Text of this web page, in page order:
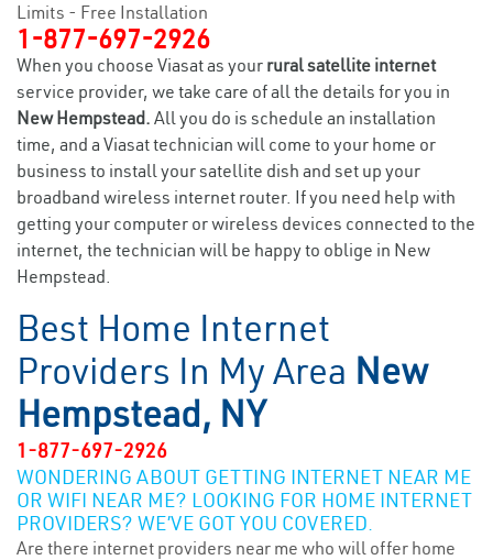
Limits - Free Installation
1-877-697-2926
When you choose Viasat as your rural satellite internet
service provider, we take care of all the details for you in
New Hempstead. All you do is schedule an installation
time, and a Viasat technician will come to your home or
business to install your satellite dish and set up your
broadband wireless internet router. If you need help with
getting your computer or wireless devices connected to the
internet, the technician will be happy to oblige in New
Hempstead.
Best Home Internet
Providers In My Area New
Hempstead, NY
1-877-697-2926
WONDERING ABOUT GETTING INTERNET NEAR ME
OR WIFI NEAR ME? LOOKING FOR HOME INTERNET
PROVIDERS? WE’VE GOT YOU COVERED.
Are there internet providers near me who will offer home